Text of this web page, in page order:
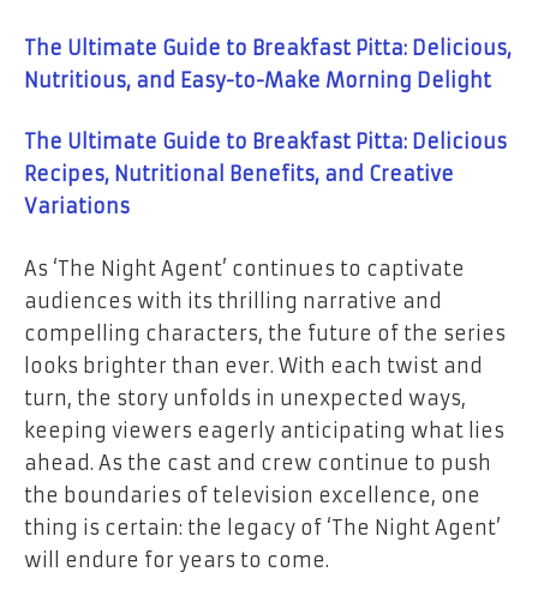
The Ultimate Guide to Breakfast Pitta: Delicious,
Nutritious, and Easy-to-Make Morning Delight
The Ultimate Guide to Breakfast Pitta: Delicious
Recipes, Nutritional Benefits, and Creative
Variations
As ‘The Night Agent’ continues to captivate
audiences with its thrilling narrative and
compelling characters, the future of the series
looks brighter than ever. With each twist and
turn, the story unfolds in unexpected ways,
keeping viewers eagerly anticipating what lies
ahead. As the cast and crew continue to push
the boundaries of television excellence, one
thing is certain: the legacy of ‘The Night Agent’
will endure for years to come.